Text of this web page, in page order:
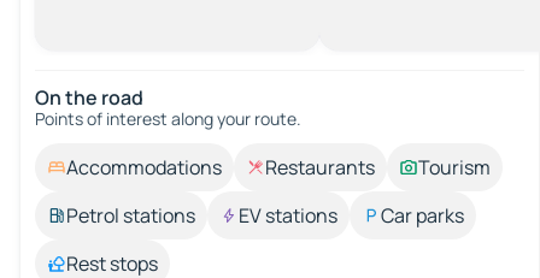
On the road
Points of interest along your route.
Accommodations Restaurants
Tourism
Petrol stations
EV stations
Car parks
Rest stops